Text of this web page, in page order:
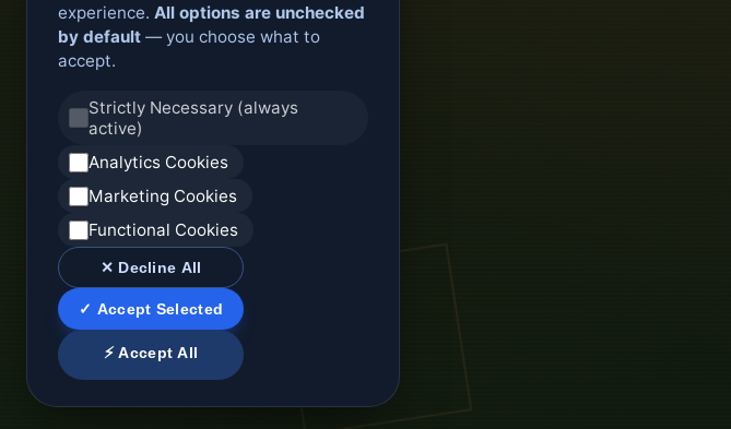
experience. All options are unchecked
by default — you choose what to
accept.
Strictly Necessary (always
active)
Analytics Cookies
Marketing Cookies
Functional Cookies
✕ Decline All
✓ Accept Selected
⚡ Accept All